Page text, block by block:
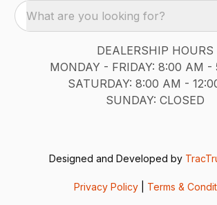
What are you looking for?
DEALERSHIP HOURS
MONDAY - FRIDAY: 8:00 AM -
SATURDAY: 8:00 AM -
SUNDAY: CLOSED
Designed and Developed by
Privacy Policy Terms &